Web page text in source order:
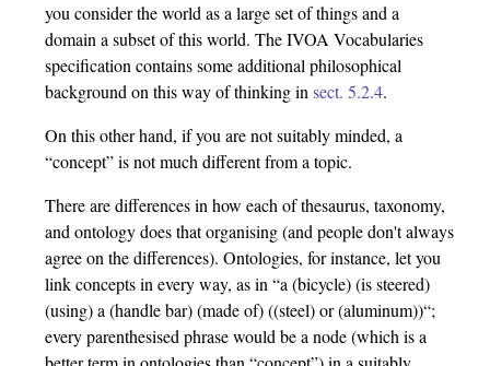
you consider the world as a large set of things and a
domain a subset of this world. The IVOA Vocabularies
specification contains some additional philosophical
background on this way of thinking insect. 5.2.4.
On this other hand, if you are not suitably minded, a
“concept” is not much different from a topic.
There are differences in how each of thesaurus, taxonomy,
and ontology does that organising (and people don't always
agree on the differences). Ontologies, for instance, let you
link concepts in every way, as in “a (bicycle) (is steered)
(using) a (handle bar) (made of) ((steel) or (aluminum))“;
every parenthesised phrase would be a node (which is a